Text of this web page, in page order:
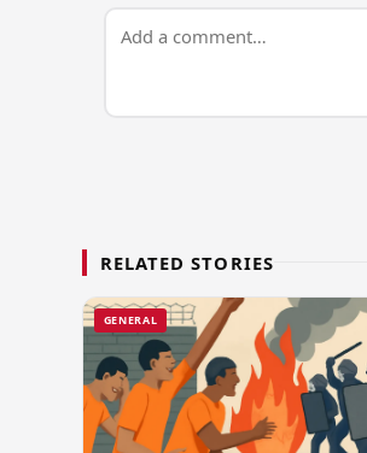
RELATED STORIES
GENERAL